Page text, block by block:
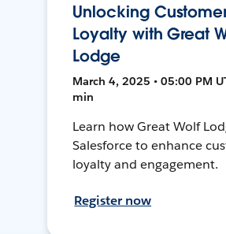
Unlocking
Loyalty with Great
Lodge
March 4, 2025 • 05:00 PM
min
Learn how Great Wolf
Salesforce to enhance
loyalty and engagement.
Register now